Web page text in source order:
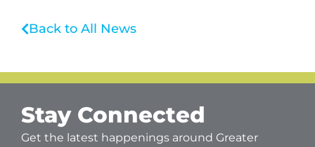
Back to All News
Stay Connected
Get the latest happenings around Greater